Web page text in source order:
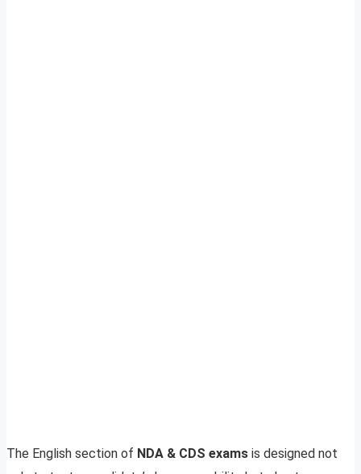
The English section of NDA & CDS exams is designed not